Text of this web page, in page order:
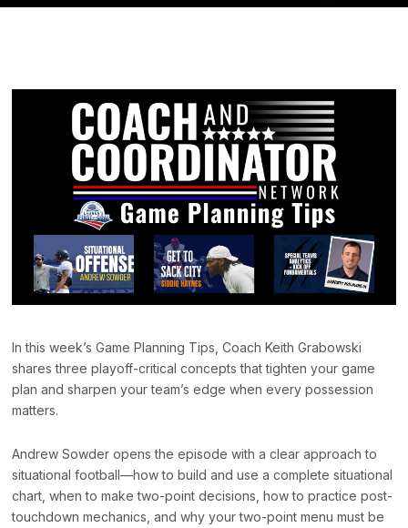
In this week’s Game Planning Tips, Coach Keith Grabowski
shares three playoff-critical concepts that tighten your game
plan and sharpen your team’s edge when every possession
matters.
Andrew Sowder opens the episode with a clear approach to
situational football—how to build and use a complete situational
chart, when to make two-point decisions, how to practice post-
touchdown mechanics, and why your two-point menu must be